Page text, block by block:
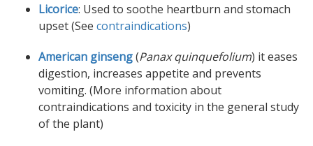
Licorice: Used to soothe heartburn and stomach
upset (See contraindications)
American ginseng(Panax quinquefolium) it eases
digestion, increases appetite and prevents
vomiting. (More information about
contraindications and toxicity in the general study
of the plant)